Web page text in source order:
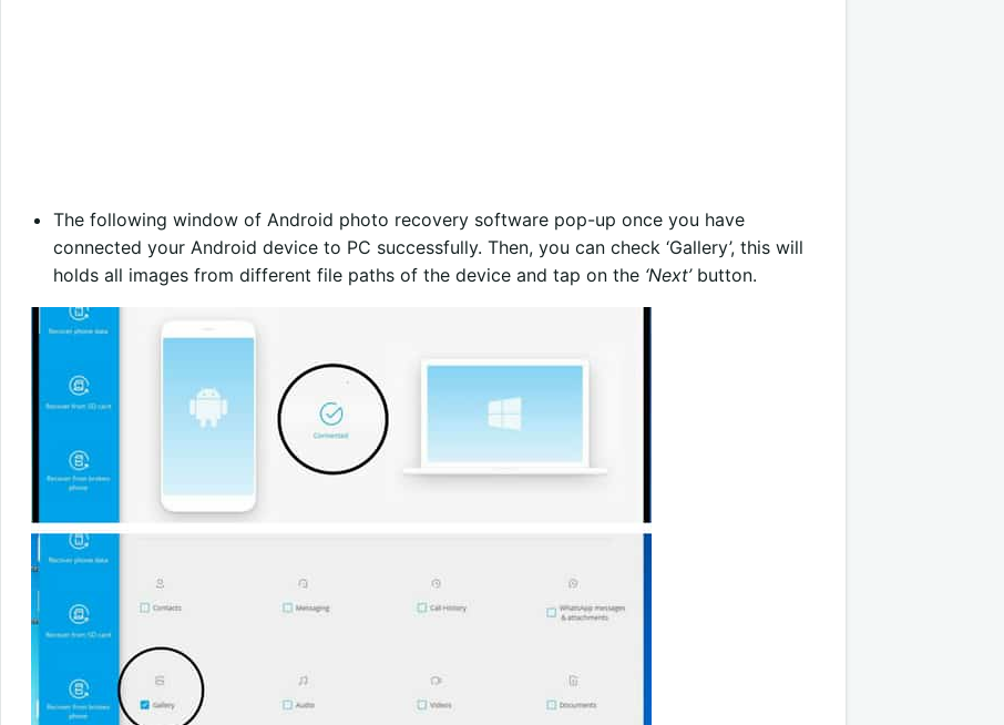
The following window of Android photo recovery software pop-up once you have
connected your Android device to PC successfully. Then, you can check ‘Gallery’, this will
holds all images from different file paths of the device and tap on the ‘Next’button.